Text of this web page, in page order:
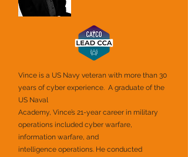
Vince is a US Navy veteran with more than 30
years of cyber experience. A graduate of the
US Naval
Academy, Vince’s 21-year career in military
operations included cyber warfare,
information warfare, and
intelligence operations. He conducted